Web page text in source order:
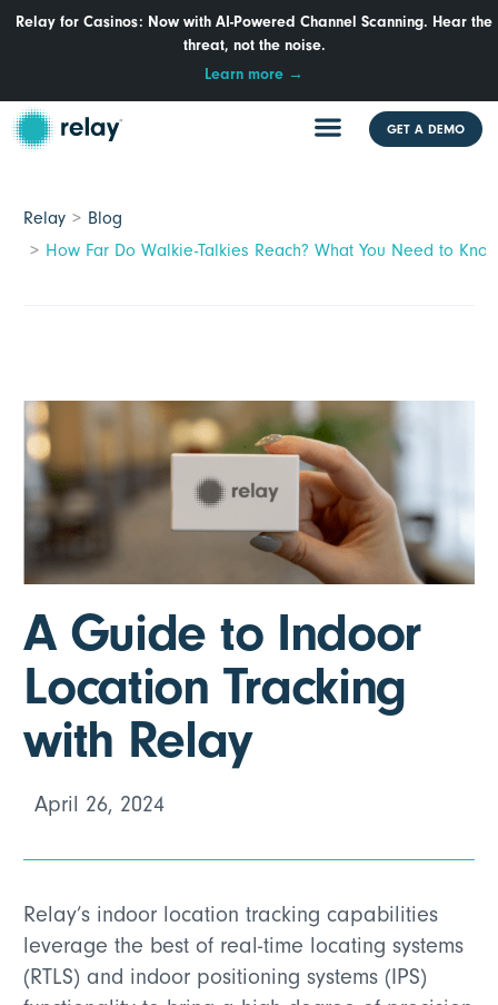
Relay for Casinos: Now with AI-Powered Channel Scanning. Hear the
threat, not the noise.
Learn more →
GET A DEMO
Relay
Blog
How Far Do Walkie-Talkies Reach? What You Need to
A Guide to Indoor
Location Tracking
with Relay
April 26, 2024
Relay’s indoor location tracking capabilities
leverage the best of real-time locating systems
(RTLS) and indoor positioning systems (IPS)